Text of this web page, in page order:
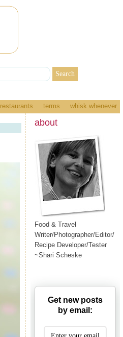
restaurants terms whisk whenever
about
Food & Travel
Writer/Photographer/Editor/
Recipe Developer/Tester
~Shari Scheske
Get new posts
by email: